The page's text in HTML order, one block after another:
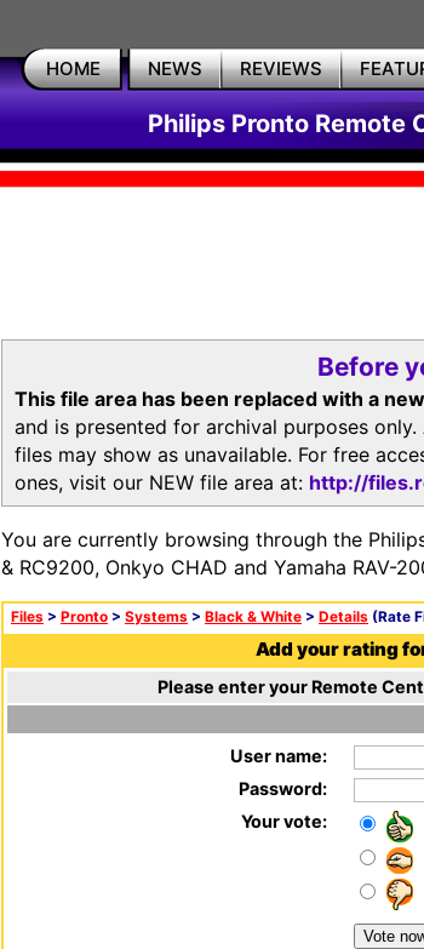
HOME NEWS REVIEWS
Philips Pronto Remote
Before
This file area has been replaced with a
and is presented for archival purposes
files may show as unavailable. For free
ones, visit our NEW file area at: http://
You are currently browsing through the
& RC9200, Onkyo CHAD and Yamaha RAV-
Files > Pronto > Systems > Black & White > Details (Rate
Add your rating
Please enter your Remote
User name:
Password:
Your vote: